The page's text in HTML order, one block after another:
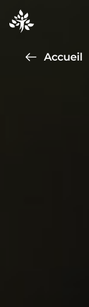
Accueil